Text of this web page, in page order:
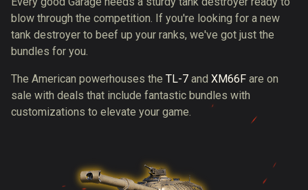
blow through the competition. If you're looking for a new
tank destroyer to beef up your ranks, we've got just the
bundles for you.
The American powerhouses the TL-7 and XM66F are on
sale with deals that include fantastic bundles with
customizations to elevate your game.